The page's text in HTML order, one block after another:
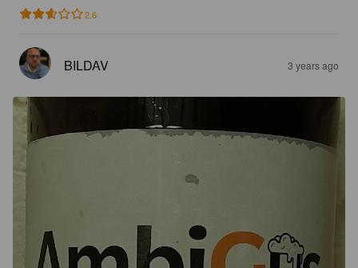
2.6
BILDAV 3 years ago